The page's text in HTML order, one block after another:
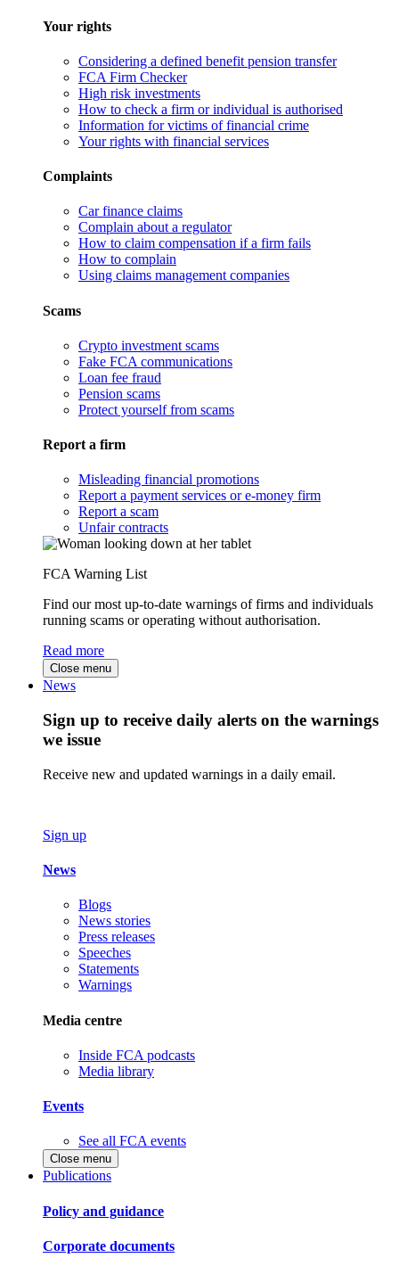
Your rights
Considering a defined benefit pension transfer
FCA Firm Checker
High risk investments
How to check a firm or individual is authorised
Information for victims of financial crime
Your rights with financial services
Complaints
Car finance claims
Complain about a regulator
How to claim compensation if a firm fails
How to complain
Using claims management companies
Scams
Crypto investment scams
Fake FCA communications
Loan fee fraud
Pension scams
Protect yourself from scams
Report a firm
Misleading financial promotions
Report a payment services or e-money firm
Report a scam
Unfair contracts
FCA Warning List
Find our most up-to-date warnings of firms and individuals
running scams or operating without authorisation.
Read more
Close menu
News
Sign up to receive daily alerts on the warnings
we issue
Receive new and updated warnings in a daily email.
Sign up
News
Blogs
News stories
Press releases
Speeches
Statements
Warnings
Media centre
Inside FCA podcasts
Media library
Events
See all FCA events
Close menu
Publications
Policy and guidance
Corporate documents